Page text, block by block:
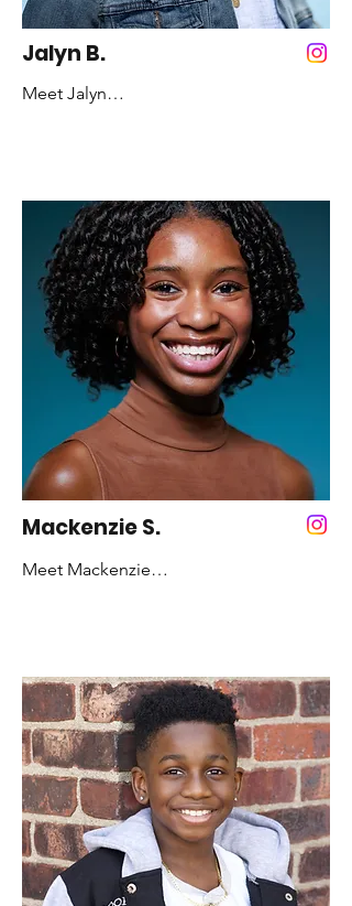
lost!
Jalyn B.
Meet Jalyn
Favorite Color: Light Blue
Favorite Style of Dance: Jazz
Fun Fact: I love to go swimming
Role Model: Maya Angelou
Inspirational Quote:  I'm a woman,
Phenomenally, phenomenal woman,
That’s ME! - Maya Angelou
Mackenzie S.
Meet Mackenzie
Favorite Color: Pink
Favorite Style of Dance: Hip-Hop and
Contemporary
Fun Fact:  I’ve had the same dance
teacher for about 8 years!
Role Model: Amari Marshall